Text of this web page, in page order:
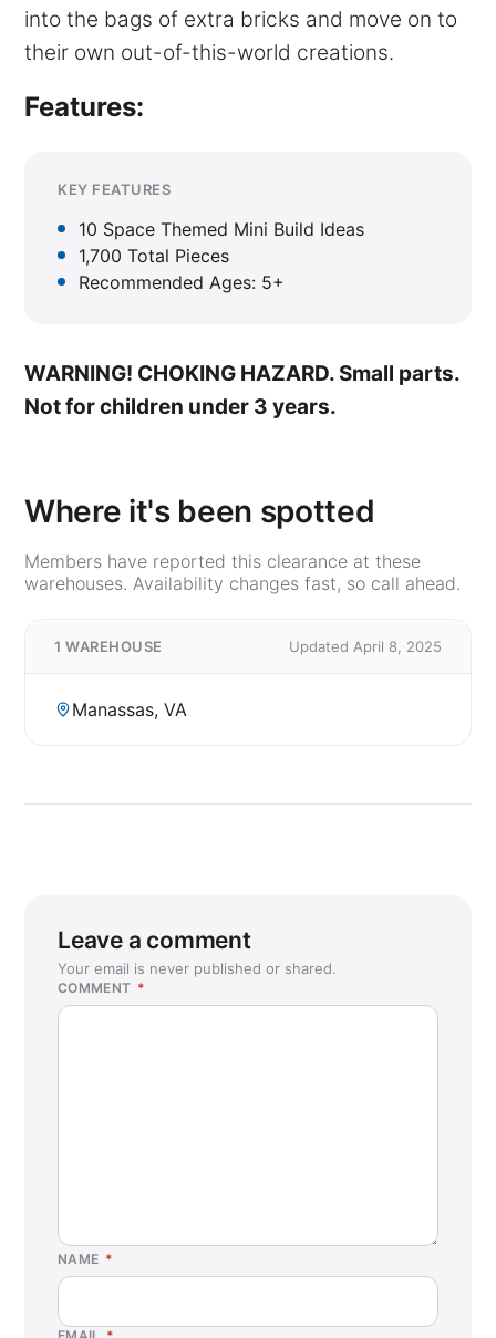
into the bags of extra bricks and move on to
their own out-of-this-world creations.
Features:
KEY FEATURES
10 Space Themed Mini Build Ideas
1,700 Total Pieces
Recommended Ages: 5+
WARNING! CHOKING HAZARD. Small parts.
Not for children under 3 years.
Where it's been spotted
Members have reported this clearance at these
warehouses. Availability changes fast, so call ahead.
1 WAREHOUSE Updated April 8, 2025
Manassas, VA
Leave a comment
Your email is never published or shared.
COMMENT *
NAME *